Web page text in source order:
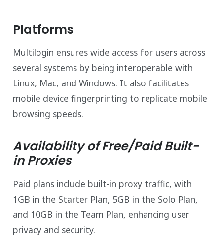
Platforms
Multilogin ensures wide access for users across
several systems by being interoperable with
Linux, Mac, and Windows. It also facilitates
mobile device fingerprinting to replicate mobile
browsing speeds.
Availability of Free/Paid Built-
in Proxies
Paid plans include built-in proxy traffic, with
1GB in the Starter Plan, 5GB in the Solo Plan,
and 10GB in the Team Plan, enhancing user
privacy and security.